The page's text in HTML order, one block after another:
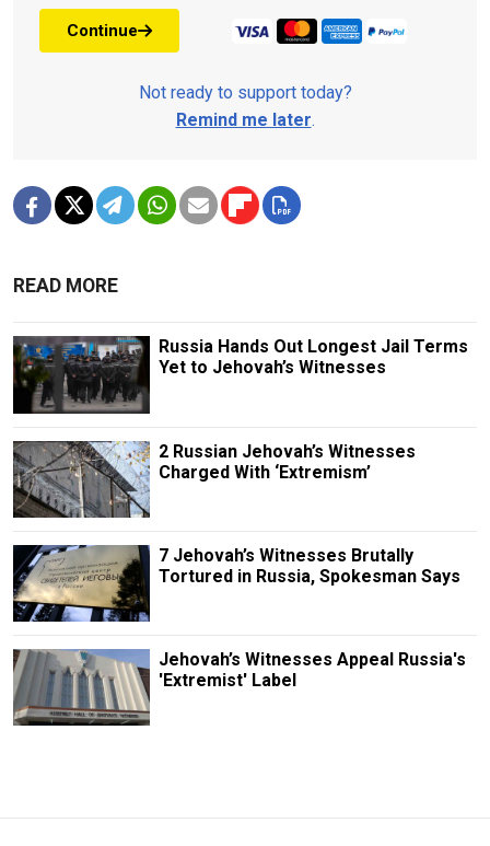
Continue
Not ready to support today?
Remind me later.
READ MORE
Russia Hands Out Longest Jail Terms
Yet to Jehovah’s Witnesses
2 Russian Jehovah’s Witnesses
Charged With ‘Extremism’
7 Jehovah’s Witnesses Brutally
Tortured in Russia, Spokesman Says
Jehovah’s Witnesses Appeal Russia's
'Extremist' Label